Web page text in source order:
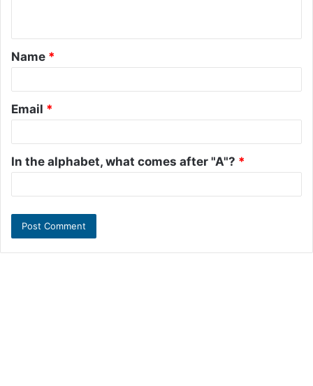
t
*
Name *
Email *
In the alphabet, what comes after "A"? *